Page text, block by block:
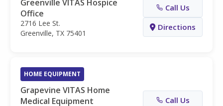
Greenville VITAS Hospice
Office
2716 Lee St.
Greenville, TX 75401
Call Us
Directions
HOME EQUIPMENT
Grapevine VITAS Home
Medical Equipment
Call Us